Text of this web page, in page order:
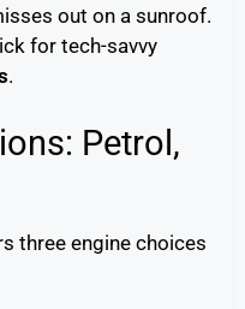
out on a sunroof.
for tech-savvy
.
Petrol,
three engine choices